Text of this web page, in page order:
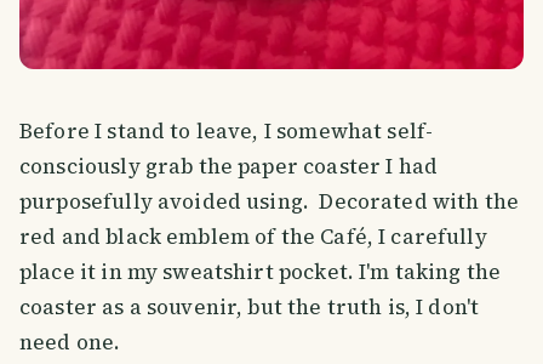
Before I stand to leave, I somewhat self-
consciously grab the paper coaster I had
purposefully avoided using. Decorated with the
red and black emblem of the Café, I carefully
place it in my sweatshirt pocket. I'm taking the
coaster as a souvenir, but the truth is, I don't
need one.